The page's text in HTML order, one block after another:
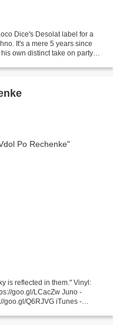
Dice's Desolat label for a
It's a mere 5 years since
own distinct take on party
is reflected in them." Vinyl:
goo.gl/LCacZw Juno -
goo.gl/Q6RJVG iTunes -